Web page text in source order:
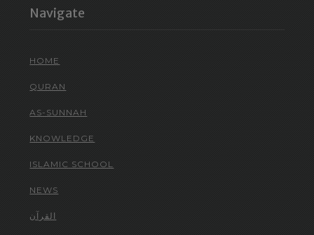
Navigate
HOME
QURAN
AS-SUNNAH
KNOWLEDGE
ISLAMIC SCHOOL
NEWS
القرآن